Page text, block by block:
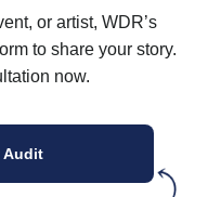
or artist, WDR’s
to share your story.
now.
Audit